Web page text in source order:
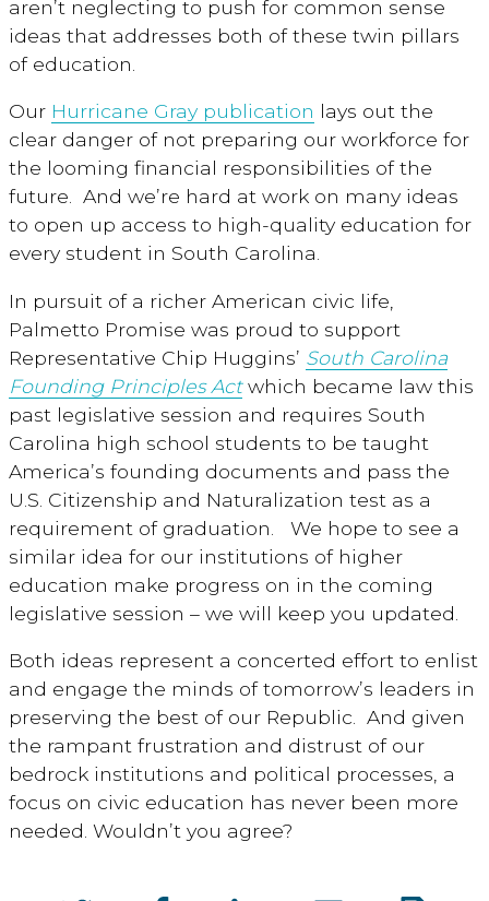
aren’t neglecting to push for common sense
ideas that addresses both of these twin pillars
of education.
Our Hurricane Gray publication lays out the
clear danger of not preparing our workforce for
the looming financial responsibilities of the
future. And we’re hard at work on many ideas
to open up access to high-quality education for
every student in South Carolina.
In pursuit of a richer American civic life,
Palmetto Promise was proud to support
Representative Chip Huggins’ South Carolina
Founding Principles Actwhich became law this
past legislative session and requires South
Carolina high school students to be taught
America’s founding documents and pass the
U.S. Citizenship and Naturalization test as a
requirement of graduation. We hope to see a
similar idea for our institutions of higher
education make progress on in the coming
legislative session – we will keep you updated.
Both ideas represent a concerted effort to enlist
and engage the minds of tomorrow’s leaders in
preserving the best of our Republic. And given
the rampant frustration and distrust of our
bedrock institutions and political processes, a
focus on civic education has never been more
needed. Wouldn’t you agree?